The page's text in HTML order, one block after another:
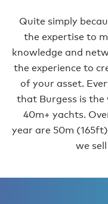
Quite simply
the expertise to
knowledge and
the experience to
of your asset.
that Burgess is
40m+ yachts.
year are 50m
we